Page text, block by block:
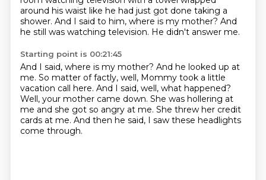
around his waist like he had just got done taking a
shower. And I said to him, where is my mother? And
he still was watching television. He didn't answer me.
Starting point is 00:21:45
And I said, where is my mother? And he looked up at
me. So matter of factly, well, Mommy took a little
vacation call here. And I said, well, what happened?
Well, your mother came down. She was hollering at
me and she got so angry at me. She threw her credit
cards at me. And then he said, I saw these headlights
come through.